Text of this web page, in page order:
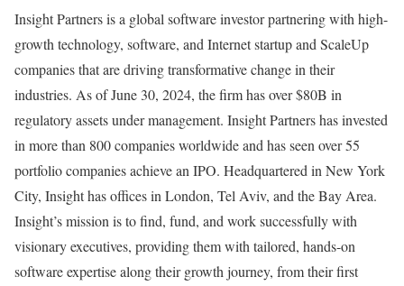
Insight Partners is a global software investor partnering with high-
growth technology, software, and Internet startup and ScaleUp
companies that are driving transformative change in their
industries. As ofJune 30, 2024, the firm has over$80B in
regulatory assets under management. Insight Partners has invested
in more than 800 companies worldwide and has seen over 55
portfolio companies achieve an IPO. Headquartered in New York
City, Insight has offices in London, Tel Aviv, and theBay Area.
Insight’s mission is to find, fund, and work successfully with
visionary executives, providing them with tailored, hands-on
software expertise along their growth journey, from their first